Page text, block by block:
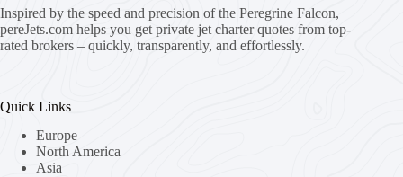
Inspired by the speed and precision of the Peregrine Falcon,
pereJets.com helps you get private jet charter quotes from top-
rated brokers – quickly, transparently, and effortlessly.
Quick Links
Europe
North America
Asia